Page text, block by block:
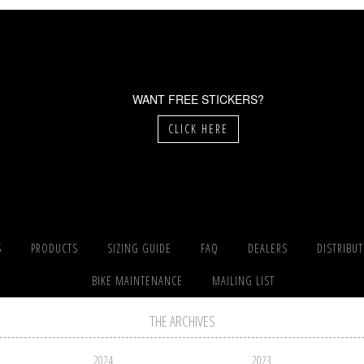
WANT FREE STICKERS?
CLICK HERE
PRODUCTS SIZING GUIDE FAQ DEALERS
BIKE MAINTENANCE MAILING LIST
THE ARCHIVES
2024
2023